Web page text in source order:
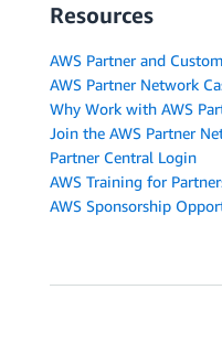
Resources
AWS Partner and
AWS Partner Network
Why Work with AWS
Join the AWS Partner
Partner Central Login
AWS Training for
AWS Sponsorship